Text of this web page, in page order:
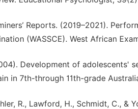
Reports. (2019–2021).
(WASSCE). West African
Development of adolescents'
in 7th-through 11th-grade
R., Lawford, H., Schmidt, C.,